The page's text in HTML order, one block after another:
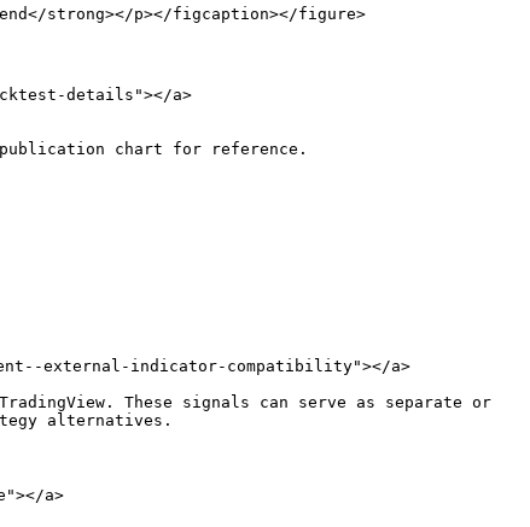
strong></p></figcaption></figure>
details"></a>
chart for reference.
external-indicator-compatibility"></a>
These signals can serve as separate or
alternatives.
a>